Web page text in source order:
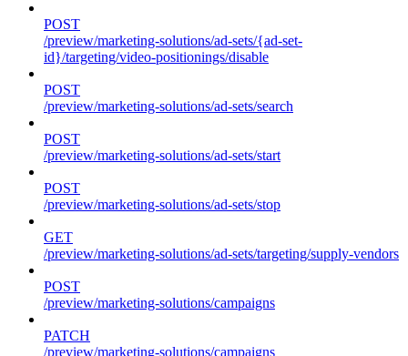
POST
/preview/marketing-solutions/ad-sets/{ad-set-
id}/targeting/video-positionings/disable
POST
/preview/marketing-solutions/ad-sets/search
POST
/preview/marketing-solutions/ad-sets/start
POST
/preview/marketing-solutions/ad-sets/stop
GET
/preview/marketing-solutions/ad-sets/targeting/supply-vendors
POST
/preview/marketing-solutions/campaigns
PATCH
/preview/marketing-solutions/campaigns